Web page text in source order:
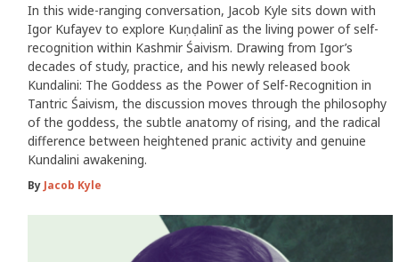
In this wide-ranging conversation, Jacob Kyle sits down with
Igor Kufayev to explore Kuṇḍalinī as the living power of self-
recognition within Kashmir Śaivism. Drawing from Igor’s
decades of study, practice, and his newly released book
Kundalini: The Goddess as the Power of Self-Recognition in
Tantric Śaivism, the discussion moves through the philosophy
of the goddess, the subtle anatomy of rising, and the radical
difference between heightened pranic activity and genuine
Kundalini awakening.
By Jacob Kyle